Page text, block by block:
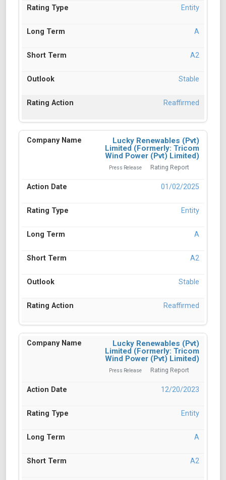
Entity
A
A2
Stable
Reaffirmed
Lucky Renewables (Pvt)
Limited (Formerly: Tricom
Wind Power (Pvt) Limited)
Press Release Rating Report
01/02/2025
Entity
A
A2
Stable
Reaffirmed
Lucky Renewables (Pvt)
Limited (Formerly: Tricom
Wind Power (Pvt) Limited)
Press Release Rating Report
12/20/2023
Entity
A
A2